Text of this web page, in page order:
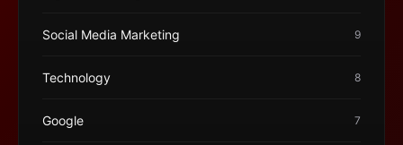
Social Media Marketing 9
Technology 8
Google 7